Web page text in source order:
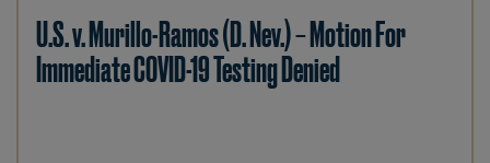
U.S. v. Murillo-Ramos (D. Nev.) – Motion For
Immediate COVID-19 Testing Denied